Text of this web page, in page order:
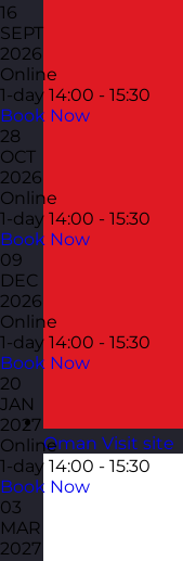
Oman Visit site
16
SEPT
2026
Online
1-day 14:00 - 15:30
Book Now
28
OCT
2026
Online
1-day 14:00 - 15:30
Book Now
09
DEC
2026
Online
1-day 14:00 - 15:30
Book Now
20
JAN
2027
Online
1-day 14:00 - 15:30
Book Now
03
MAR
2027